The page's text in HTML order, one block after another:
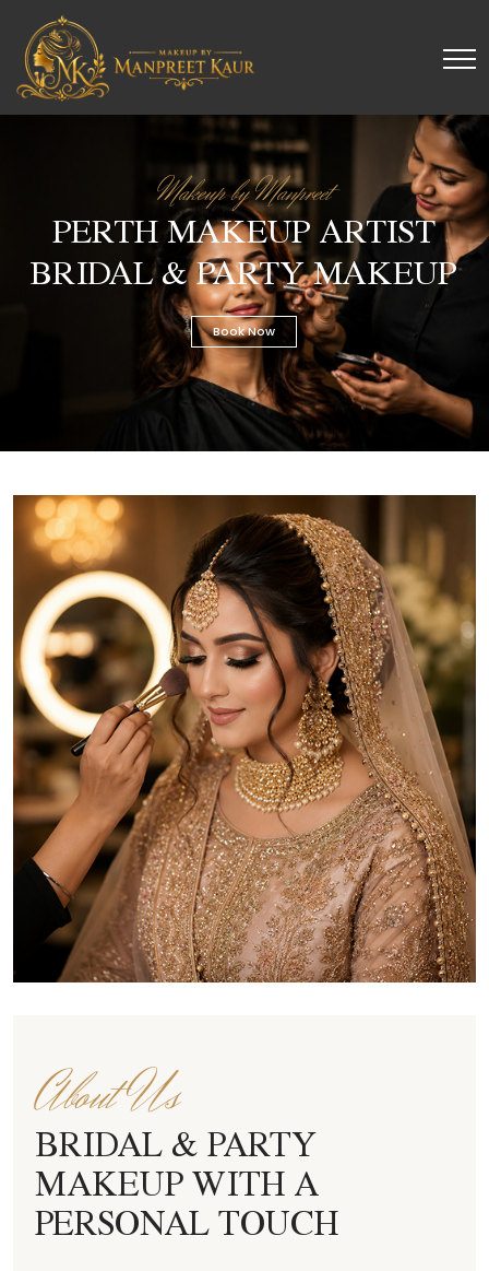
Makeup by Manpreet
BRIDAL & PARTY MAKEUP
PERTH MAKEUP ARTIST
About Us
BRIDAL & PARTY
MAKEUP WITH A
PERSONAL TOUCH